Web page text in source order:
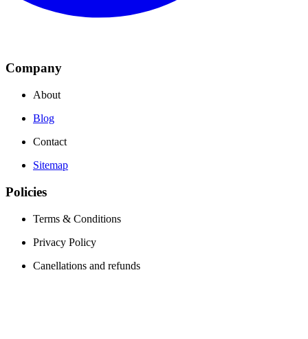
Company
About
Blog
Contact
Sitemap
Policies
Terms & Conditions
Privacy Policy
Canellations and refunds